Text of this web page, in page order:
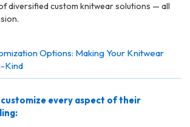
diversified custom knitwear solutions — all
Options: Making Your Knitwear
Kind
every aspect of their